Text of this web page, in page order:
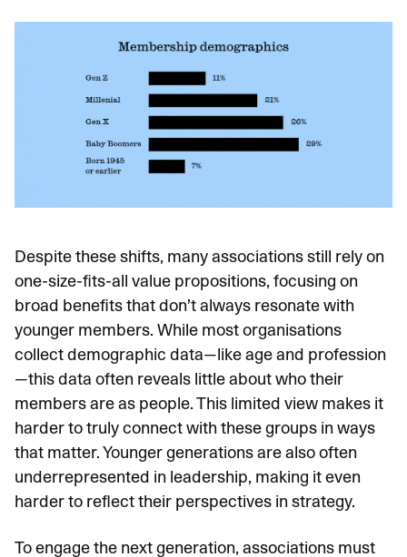
Despite these shifts, many associations still rely on
one-size-fits-all value propositions, focusing on
broad benefits that don’t always resonate with
younger members. While most organisations
collect demographic data—like age and profession
—this data often reveals little about who their
members are as people. This limited view makes it
harder to truly connect with these groups in ways
that matter. Younger generations are also often
underrepresented in leadership, making it even
harder to reflect their perspectives in strategy.
To engage the next generation, associations must